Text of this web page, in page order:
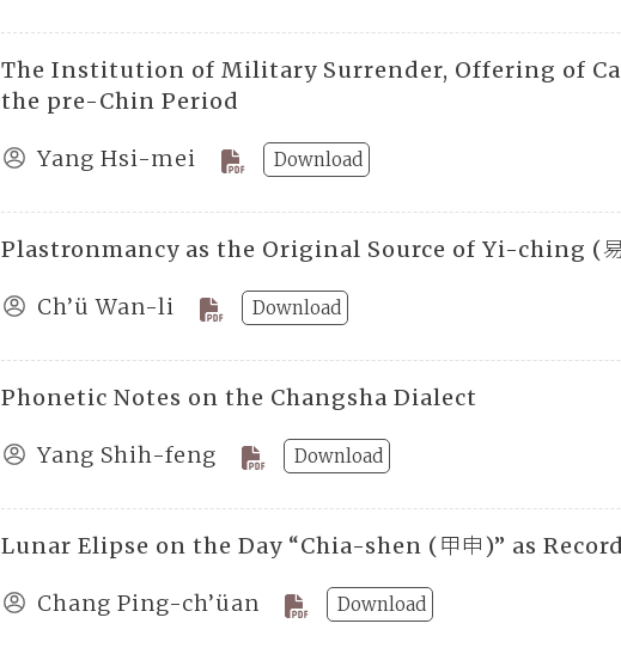
The Institution of Military Surrender, Offering of
the pre-Chin Period
Yang Hsi-mei Download
Plastronmancy as the Original Source of Yi-ching (
Ch’ü Wan-li Download
Phonetic Notes on the Changsha Dialect
Yang Shih-feng Download
Lunar Elipse on the Day “Chia-shen (甲申)” as
Chang Ping-ch’üan Download